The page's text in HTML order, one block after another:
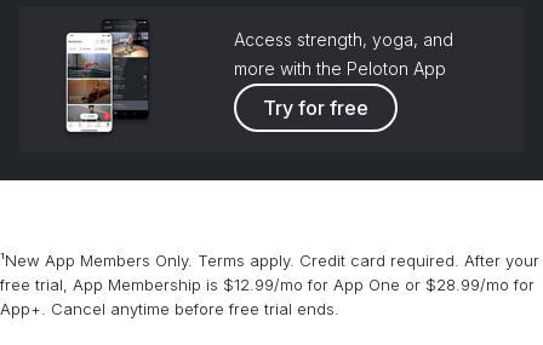
Access strength, yoga, and
more with the Peloton App
Try for free
¹New App Members Only. Terms apply. Credit card required. After your
free trial, App Membership is $12.99/mo for App One or $28.99/mo for
App+. Cancel anytime before free trial ends.